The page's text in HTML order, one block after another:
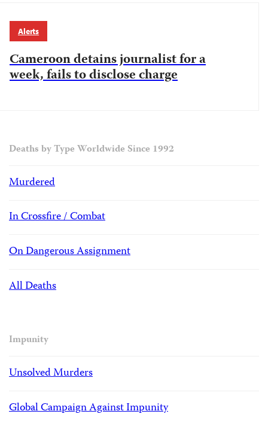
Alerts
Cameroon detains journalist for a
week, fails to disclose charge
Deaths by Type Worldwide Since 1992
Murdered
In Crossfire / Combat
On Dangerous Assignment
All Deaths
Impunity
Unsolved Murders
Global Campaign Against Impunity